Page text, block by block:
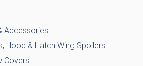
Accessories
Hood & Hatch Wing Spoilers
Covers